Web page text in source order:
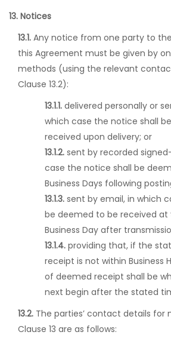
13. Notices
13.1. Any notice from one party to
this Agreement must be given by
methods (using the relevant
Clause 13.2):
13.1.1. delivered personally or
which case the notice shall
received upon delivery; or
13.1.2. sent by recorded
case the notice shall be
Business Days following
13.1.3. sent by email, in which
be deemed to be received at
Business Day after
13.1.4. providing that, if the
receipt is not within Business
of deemed receipt shall be
next begin after the stated
13.2. The parties’ contact details for
Clause 13 are as follows: